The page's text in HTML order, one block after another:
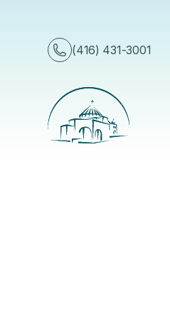
(416) 431-3001